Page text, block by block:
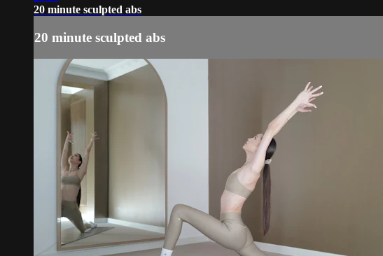
20 minute sculpted abs
20 minute sculpted abs